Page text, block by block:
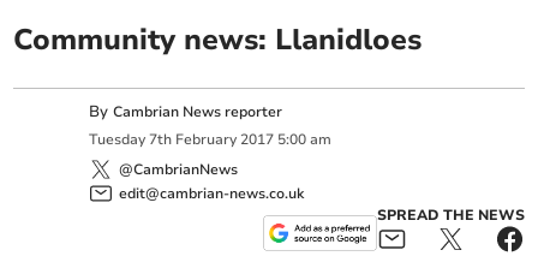
Community news: Llanidloes
ByCambrian News reporter
Tuesday 7th February 2017 5:00 am
@CambrianNews
edit@cambrian-news.co.uk
SPREAD THE NEWS